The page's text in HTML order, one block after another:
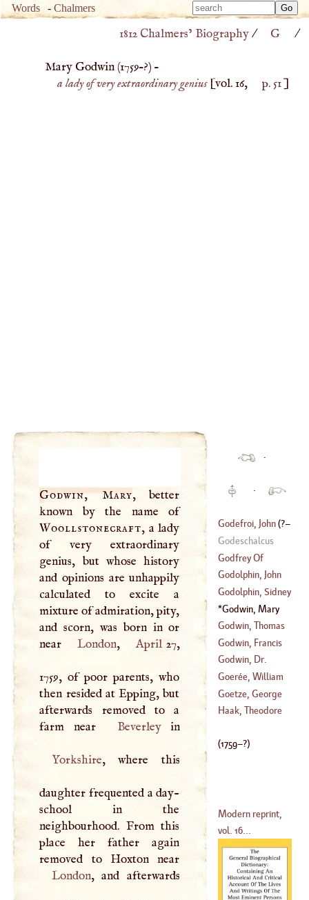
Words -Chalmers
Type
Type
1812 Chalmers’ Biography/ G /
Mary Godwin (1759–?) –
a lady of very extraordinary genius[vol. 16, p. 51]
Godwin, Mary, better
known by the name of
Woollstonecraft, a lady
of very extraordinary
genius, but whose history
and opinions are unhappily
calculated to excite a
mixture of admiration, pity,
and scorn, was born in or
near
London, April27,
1759, of poor parents, who
then resided at Epping, but
afterwards removed to a
farm near
Beverley in
Yorkshire, where this
daughter frequented a day-
school in the
neighbourhood. From this
place her father again
London, and afterwards
·
·
Godefroi, John(?–
1732)
Godeschalcus
Godfrey Of
Viterbo
Godolphin, John
(1617–1678)
Godolphin, Sidney
Godwin, Mary
(1759–?)
Godwin, Thomas
(1517–?)
Godwin, Francis
(1561–1645)
Godwin, Dr.
Thomas
(1587–1642)
Goerée, William
(1635– 1711)
Goetze, George
Henry
Haak, Theodore
(1759–?)
Modern reprint,
vol. 16...